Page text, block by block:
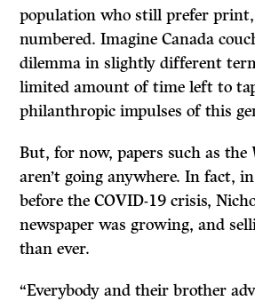
population who still prefer print,
numbered. Imagine Canada
dilemma in slightly different
limited amount of time left to
philanthropic impulses of this
But, for now, papers such as the
aren’t going anywhere. In fact,
before the COVID-19 crisis,
newspaper was growing, and
than ever.
“Everybody and their brother